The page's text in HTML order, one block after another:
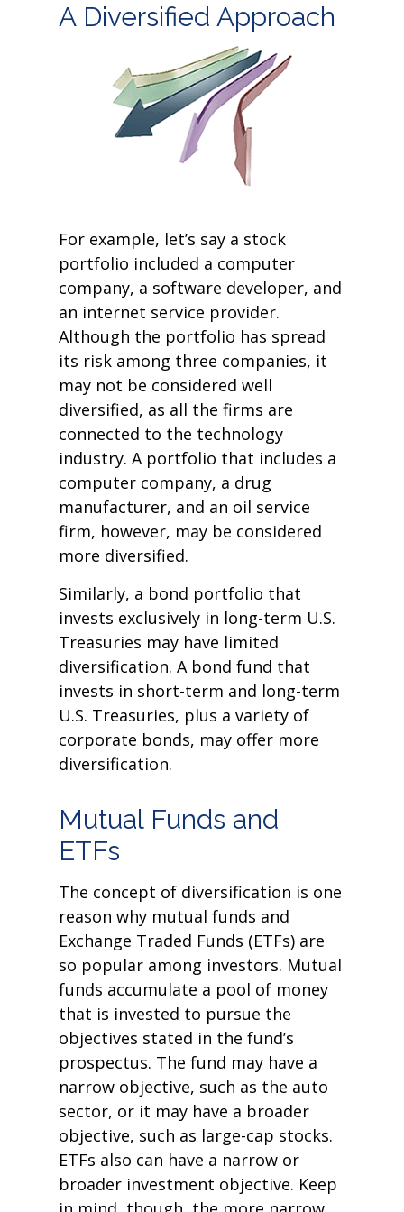
A Diversified Approach
For example, let’s say a stock
portfolio included a computer
company, a software developer, and
an internet service provider.
Although the portfolio has spread
its risk among three companies, it
may not be considered well
diversified, as all the firms are
connected to the technology
industry. A portfolio that includes a
computer company, a drug
manufacturer, and an oil service
firm, however, may be considered
more diversified.
Similarly, a bond portfolio that
invests exclusively in long-term U.S.
Treasuries may have limited
diversification. A bond fund that
invests in short-term and long-term
U.S. Treasuries, plus a variety of
corporate bonds, may offer more
diversification.
Mutual Funds and
ETFs
The concept of diversification is one
reason why mutual funds and
Exchange Traded Funds (ETFs) are
so popular among investors. Mutual
funds accumulate a pool of money
that is invested to pursue the
objectives stated in the fund’s
prospectus. The fund may have a
narrow objective, such as the auto
sector, or it may have a broader
objective, such as large-cap stocks.
ETFs also can have a narrow or
broader investment objective. Keep